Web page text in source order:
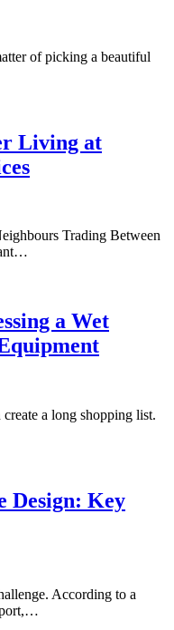
of picking a beautiful
Living at
Trading Between
a Wet
a long shopping list.
Design: Key
According to a